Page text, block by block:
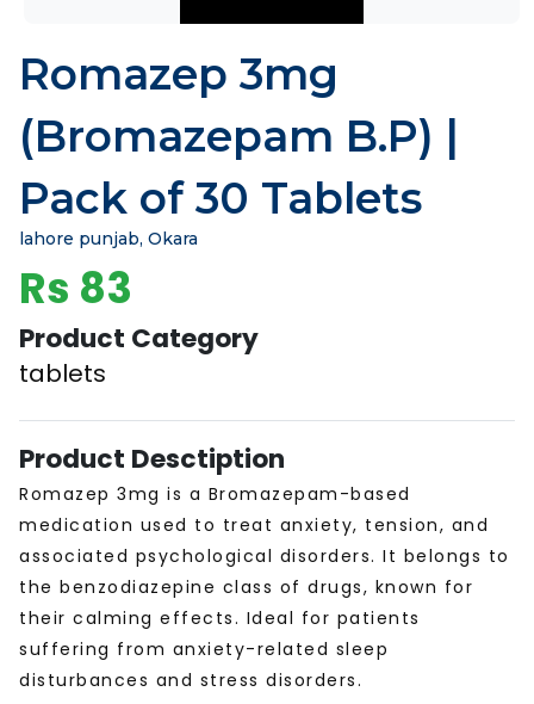
Romazep 3mg
(Bromazepam B.P) |
Pack of 30 Tablets
lahore punjab, Okara
Rs 83
Product Category
tablets
Product Desctiption
Romazep 3mg is a Bromazepam-based
medication used to treat anxiety, tension, and
associated psychological disorders. It belongs to
the benzodiazepine class of drugs, known for
their calming effects. Ideal for patients
suffering from anxiety-related sleep
disturbances and stress disorders.